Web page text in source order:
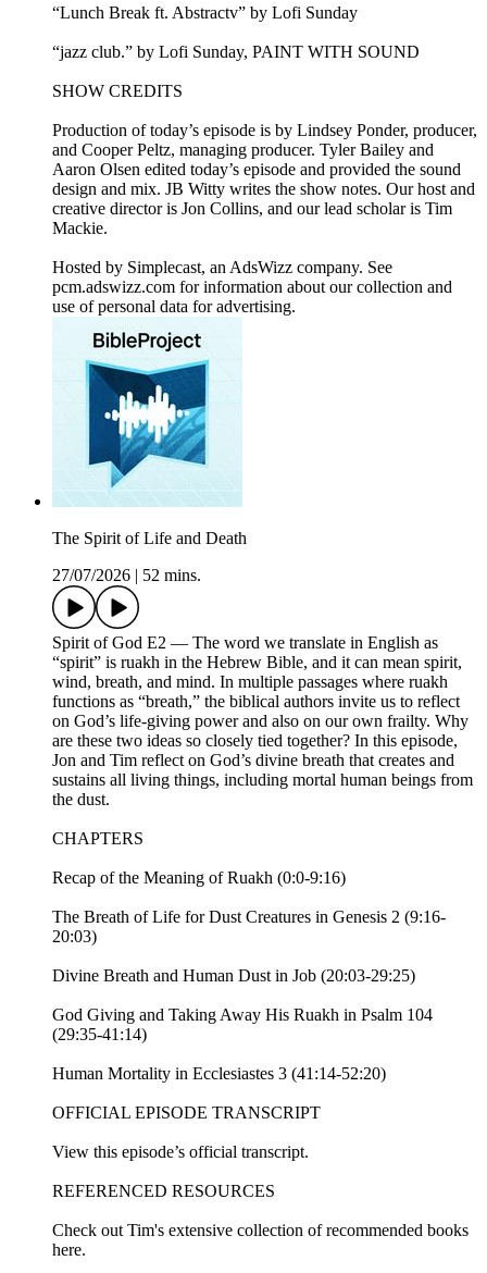
“Lunch Break ft. Abstractv” by Lofi Sunday
“jazz club.” by Lofi Sunday, PAINT WITH SOUND
SHOW CREDITS
Production of today’s episode is by Lindsey Ponder, producer,
and Cooper Peltz, managing producer. Tyler Bailey and
Aaron Olsen edited today’s episode and provided the sound
design and mix. JB Witty writes the show notes. Our host and
creative director is Jon Collins, and our lead scholar is Tim
Mackie.
Hosted by Simplecast, an AdsWizz company. See
pcm.adswizz.com for information about our collection and
use of personal data for advertising.
The Spirit of Life and Death
27/07/2026
52 mins.
Spirit of God E2 — The word we translate in English as
“spirit” is ruakh in the Hebrew Bible, and it can mean spirit,
wind, breath, and mind. In multiple passages where ruakh
functions as “breath,” the biblical authors invite us to reflect
on God’s life-giving power and also on our own frailty. Why
are these two ideas so closely tied together? In this episode,
Jon and Tim reflect on God’s divine breath that creates and
sustains all living things, including mortal human beings from
the dust.
CHAPTERS
Recap of the Meaning of Ruakh (0:0-9:16)
The Breath of Life for Dust Creatures in Genesis 2 (9:16-
20:03)
Divine Breath and Human Dust in Job (20:03-29:25)
God Giving and Taking Away His Ruakh in Psalm 104
(29:35-41:14)
Human Mortality in Ecclesiastes 3 (41:14-52:20)
OFFICIAL EPISODE TRANSCRIPT
View this episode’s official transcript.
REFERENCED RESOURCES
Check out Tim's extensive collection of recommended books
here.